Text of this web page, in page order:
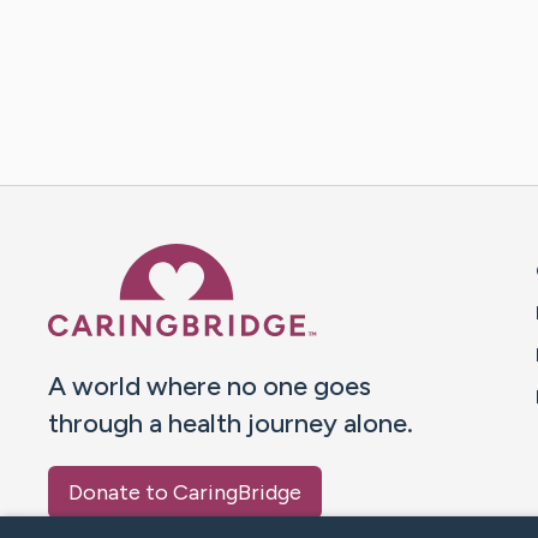
A world where no one goes
through a health journey alone.
Donate to CaringBridge